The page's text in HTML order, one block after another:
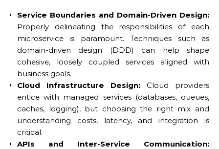
Service Boundaries and Domain-Driven Design:
Properly delineating the responsibilities of each
microservice is paramount. Techniques such as
domain-driven design (DDD) can help shape
cohesive, loosely coupled services aligned with
business goals.
Cloud Infrastructure Design: Cloud providers
entice with managed services (databases, queues,
caches, logging), but choosing the right mix and
understanding costs, latency, and integration is
critical.
APIs and Inter-Service Communication: